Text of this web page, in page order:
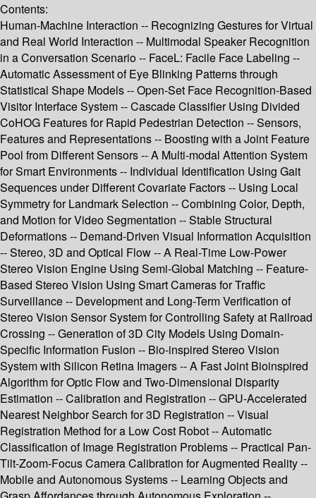
Contents:
Human-Machine Interaction -- Recognizing Gestures for Virtual
and Real World Interaction -- Multimodal Speaker Recognition
in a Conversation Scenario -- FaceL: Facile Face Labeling --
Automatic Assessment of Eye Blinking Patterns through
Statistical Shape Models -- Open-Set Face Recognition-Based
Visitor Interface System -- Cascade Classifier Using Divided
CoHOG Features for Rapid Pedestrian Detection -- Sensors,
Features and Representations -- Boosting with a Joint Feature
Pool from Different Sensors -- A Multi-modal Attention System
for Smart Environments -- Individual Identification Using Gait
Sequences under Different Covariate Factors -- Using Local
Symmetry for Landmark Selection -- Combining Color, Depth,
and Motion for Video Segmentation -- Stable Structural
Deformations -- Demand-Driven Visual Information Acquisition
-- Stereo, 3D and Optical Flow -- A Real-Time Low-Power
Stereo Vision Engine Using Semi-Global Matching -- Feature-
Based Stereo Vision Using Smart Cameras for Traffic
Surveillance -- Development and Long-Term Verification of
Stereo Vision Sensor System for Controlling Safety at Railroad
Crossing -- Generation of 3D City Models Using Domain-
Specific Information Fusion -- Bio-inspired Stereo Vision
System with Silicon Retina Imagers -- A Fast Joint Bioinspired
Algorithm for Optic Flow and Two-Dimensional Disparity
Estimation -- Calibration and Registration -- GPU-Accelerated
Nearest Neighbor Search for 3D Registration -- Visual
Registration Method for a Low Cost Robot -- Automatic
Classification of Image Registration Problems -- Practical Pan-
Tilt-Zoom-Focus Camera Calibration for Augmented Reality --
Mobile and Autonomous Systems -- Learning Objects and